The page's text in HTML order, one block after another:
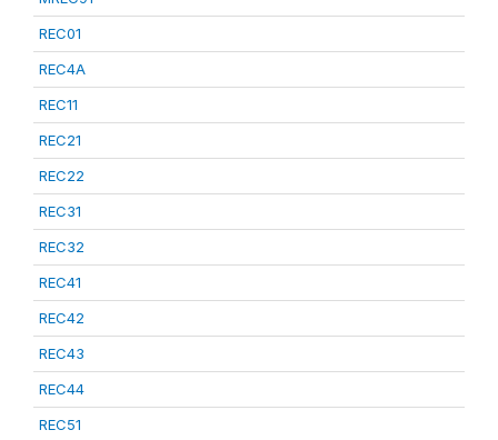
REC01
REC4A
REC11
REC21
REC22
REC31
REC32
REC41
REC42
REC43
REC44
REC51